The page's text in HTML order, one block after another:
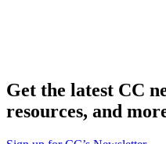
Get the latest CC
resources, and